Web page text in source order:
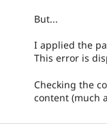
But...
I applied the
This error is
Checking the
content (much